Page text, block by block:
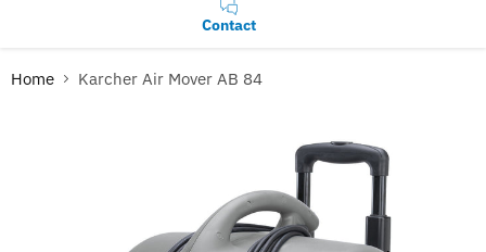
Contact
Home Karcher Air Mover AB 84